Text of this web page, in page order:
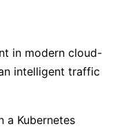
in modern cloud-
intelligent traffic
a Kubernetes